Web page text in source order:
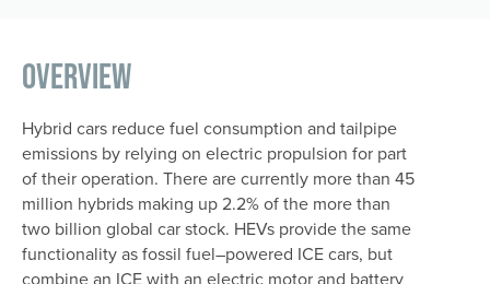
Overview
Hybrid cars reduce fuel consumption and tailpipe
emissions by relying on electric propulsion for part
of their operation. There are currently more than 45
million hybrids making up 2.2% of the more than
two billion global car stock. HEVs provide the same
functionality as fossil fuel–powered ICE cars, but
combine an ICE with an electric motor and battery